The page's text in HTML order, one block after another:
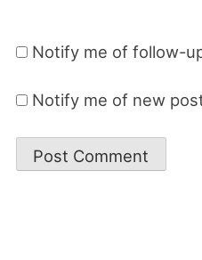
Notify me of follow-
Notify me of new